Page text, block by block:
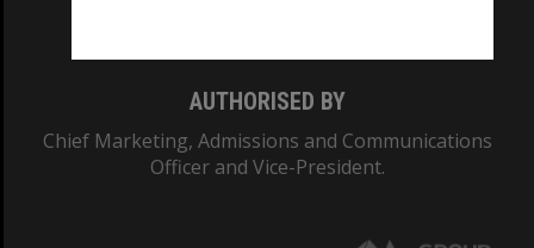
AUTHORISED BY
Chief Marketing, Admissions and Communications
Officer and Vice-President.